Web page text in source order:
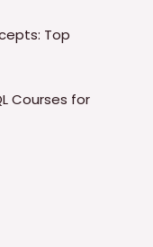
Top
Courses for